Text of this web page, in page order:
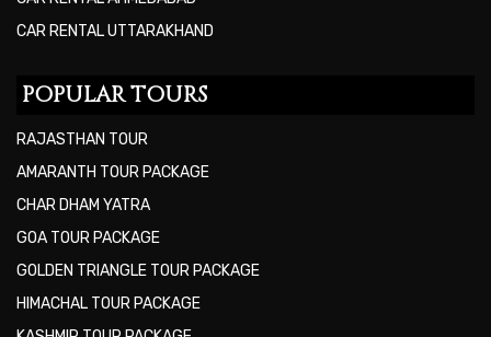
CAR RENTAL UTTARAKHAND
POPULAR TOURS
RAJASTHAN TOUR
AMARANTH TOUR PACKAGE
CHAR DHAM YATRA
GOA TOUR PACKAGE
GOLDEN TRIANGLE TOUR PACKAGE
HIMACHAL TOUR PACKAGE